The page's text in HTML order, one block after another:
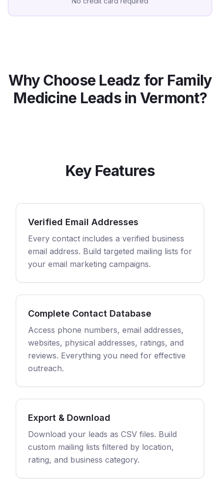
Why Choose Leadz for Family
Medicine Leads in Vermont?
Key Features
Verified Email Addresses
Every contact includes a verified business
email address. Build targeted mailing lists for
your email marketing campaigns.
Complete Contact Database
Access phone numbers, email addresses,
websites, physical addresses, ratings, and
reviews. Everything you need for effective
outreach.
Export & Download
Download your leads as CSV files. Build
custom mailing lists filtered by location,
rating, and business category.